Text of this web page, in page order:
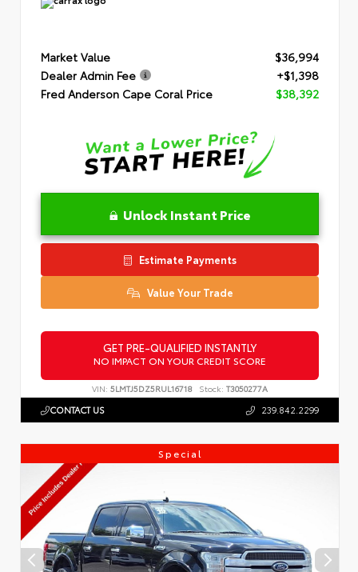
Market Value
$36,994
Dealer Admin Fee
+$1,398
Fred Anderson Cape Coral Price
$38,392
Unlock Instant Price
Estimate Payments
Value Your Trade
GET PRE-QUALIFIED INSTANTLY
NO IMPACT ON YOUR CREDIT SCORE
VIN: 5LMTJ5DZ5RUL16718 Stock: T3050277A
CONTACT US 239.842.2299
Special